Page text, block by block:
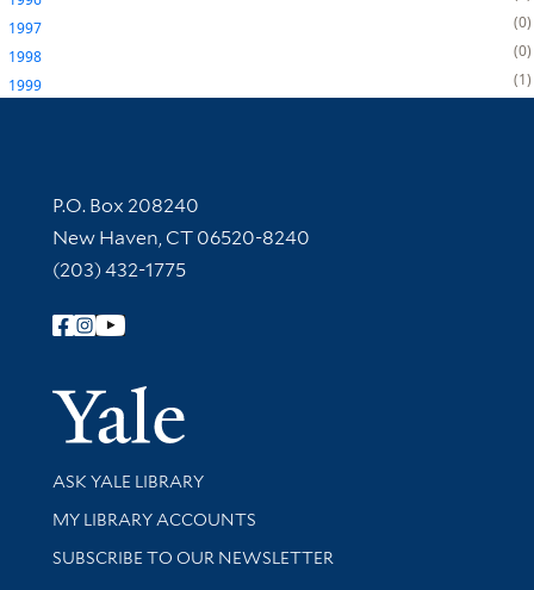
1997
0
1998
0
1999
1
Contact Information
P.O. Box 208240
New Haven, CT 06520-8240
(203) 432-1775
Follow Yale Library
Yale
Library Services
ASK YALE LIBRARY
Get research help and support
MY LIBRARY ACCOUNTS
SUBSCRIBE TO OUR NEWSLETTER